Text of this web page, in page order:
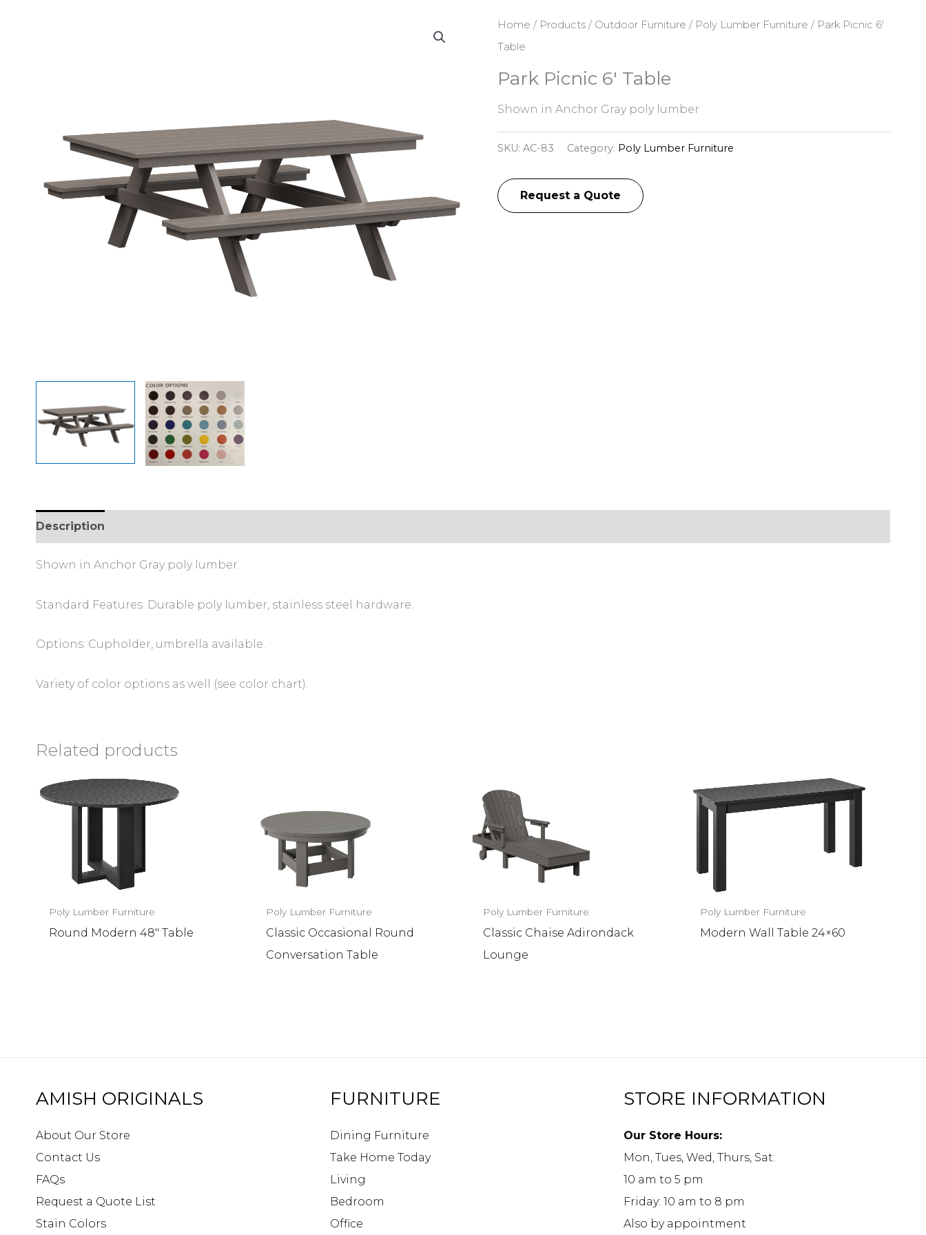
Home / Products/ Outdoor Furniture / Poly Lumber Furniture / Park Picnic 6′
Table
Park Picnic 6′ Table
Shown in Anchor Gray poly lumber
SKU: AC-83 Category: Poly Lumber Furniture
Request a Quote
Description
Shown in Anchor Gray poly lumber.
Standard Features: Durable poly lumber, stainless steel hardware.
Options: Cupholder, umbrella available.
Variety of color options as well (see color chart).
Related products
Poly Lumber Furniture
Round Modern 48″ Table
Poly Lumber Furniture
Classic Occasional Round
Conversation Table
Poly Lumber Furniture
Classic Chaise Adirondack
Lounge
Poly Lumber Furniture
Modern Wall Table 24×60
AMISH ORIGINALS
About Our Store
Contact Us
FAQs
Request a Quote List
Stain Colors
FURNITURE
Dining Furniture
Take Home Today
Living
Bedroom
Office
STORE INFORMATION
Our Store Hours:
Mon, Tues, Wed, Thurs, Sat:
10 am to 5 pm
Friday: 10 am to 8 pm
Also by appointment